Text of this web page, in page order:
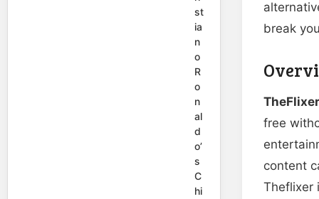
break
TheFlixer
free
content
Theflixer
st
ia
n
o
R
o
n
al
d
o’
s
C
hi